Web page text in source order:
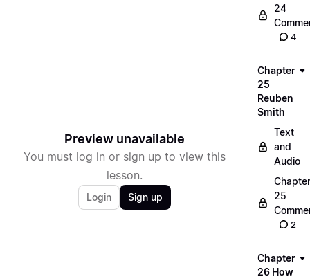
Preview unavailable
You must log in or sign up to view this
lesson.
Login Sign up
24
4
Chapter
25
Reuben
Smith
Text
and
Audio
Chapter
25
2
Chapter
26 How